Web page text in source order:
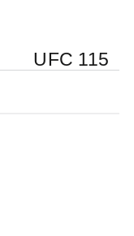
UFC 115